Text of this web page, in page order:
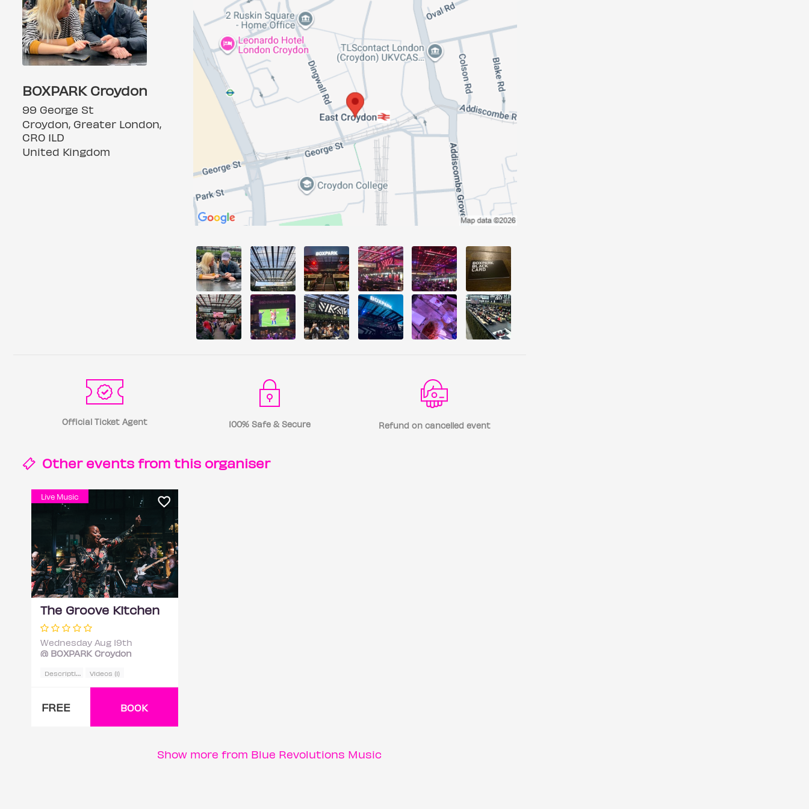
BOXPARK Croydon
99 George St
Croydon, Greater London,
CR0 1LD
United Kingdom
Official Ticket Agent 100% Safe & Secure Refund on cancelled event
Other events from this organiser
Live Music
The Groove Kitchen
Wednesday Aug 19th
@ BOXPARK Croydon
D
escription Videos (1)
FREE BOOK
Show more from Blue Revolutions Music